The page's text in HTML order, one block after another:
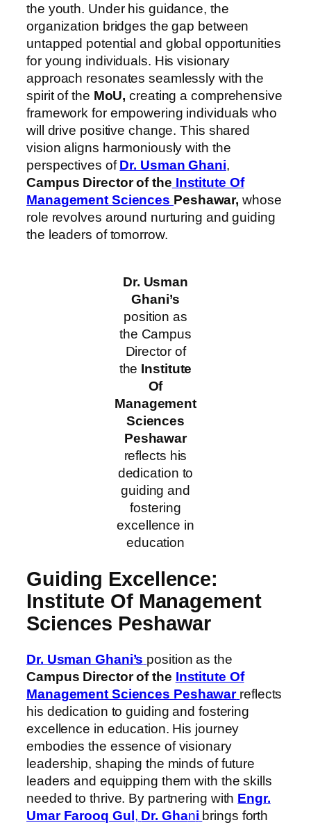
the youth. Under his guidance, the
organization bridges the gap between
untapped potential and global opportunities
for young individuals. His visionary
approach resonates seamlessly with the
spirit of the MoU,creating a comprehensive
framework for empowering individuals who
will drive positive change. This shared
vision aligns harmoniously with the
perspectives ofDr. Usman Ghani,
Campus Director of the Institute Of
Management Sciences Peshawar,whose
role revolves around nurturing and guiding
the leaders of tomorrow.
Dr. Usman
Ghani’s
position as
the Campus
Director of
the Institute
Of
Management
Sciences
Peshawar
reflects his
dedication to
guiding and
fostering
excellence in
education
Guiding Excellence:
Institute Of Management
Sciences Peshawar
Dr. Usman Ghani’s position as the
Campus Director of the Institute Of
Management Sciences Peshawar reflects
his dedication to guiding and fostering
excellence in education. His journey
embodies the essence of visionary
leadership, shaping the minds of future
leaders and equipping them with the skills
needed to thrive. By partnering with Engr.
Umar Farooq Gul , Dr. Ghani brings forth